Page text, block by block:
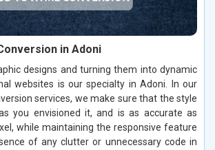
in Adoni
designs and turning them into dynamic
websites is our specialty in Adoni. In our
services, we make sure that the style
you envisioned it, and is as accurate as
while maintaining the responsive feature
of any clutter or unnecessary code in